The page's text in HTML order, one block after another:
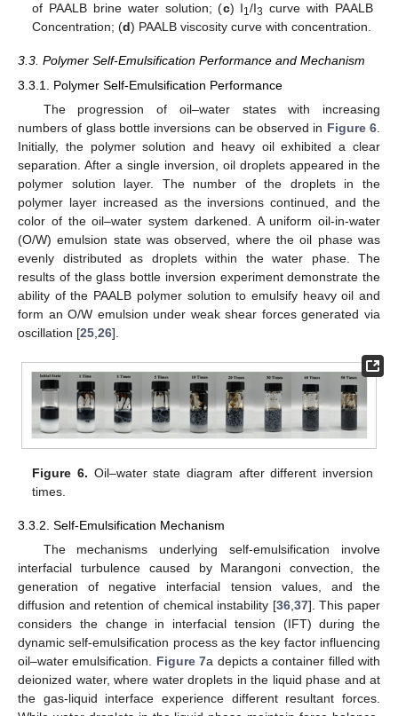
of PAALB brine water solution; (c) I1/I3 curve with PAALB
Concentration; (d) PAALB viscosity curve with concentration.
3.3. Polymer Self-Emulsification Performance and Mechanism
3.3.1. Polymer Self-Emulsification Performance
The progression of oil–water states with increasing
numbers of glass bottle inversions can be observed in Figure 6
Initially, the polymer solution and heavy oil exhibited a clear
separation. After a single inversion, oil droplets appeared in the
polymer solution layer. The number of the droplets in the
polymer layer increased as the inversions continued, and the
color of the oil–water system darkened. A uniform oil-in-water
(O/W) emulsion state was observed, where the oil phase was
evenly distributed as droplets within the water phase. The
results of the glass bottle inversion experiment demonstrate the
ability of the PAALB polymer solution to emulsify heavy oil and
form an O/W emulsion under weak shear forces generated via
oscillation [25 26].
Figure 6. Oil–water state diagram after different inversion
times.
3.3.2. Self-Emulsification Mechanism
The mechanisms underlying self-emulsification involve
interfacial turbulence caused by Marangoni convection, the
generation of negative interfacial tension values, and the
diffusion and retention of chemical instability [36,37]. This paper
considers the change in interfacial tension (IFT) during the
dynamic self-emulsification process as the key factor influencing
oil–water emulsification. Figure 7a depicts a container filled with
deionized water, where water droplets in the liquid phase and at
the gas-liquid interface experience different resultant forces.